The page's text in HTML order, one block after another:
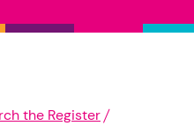
the Register